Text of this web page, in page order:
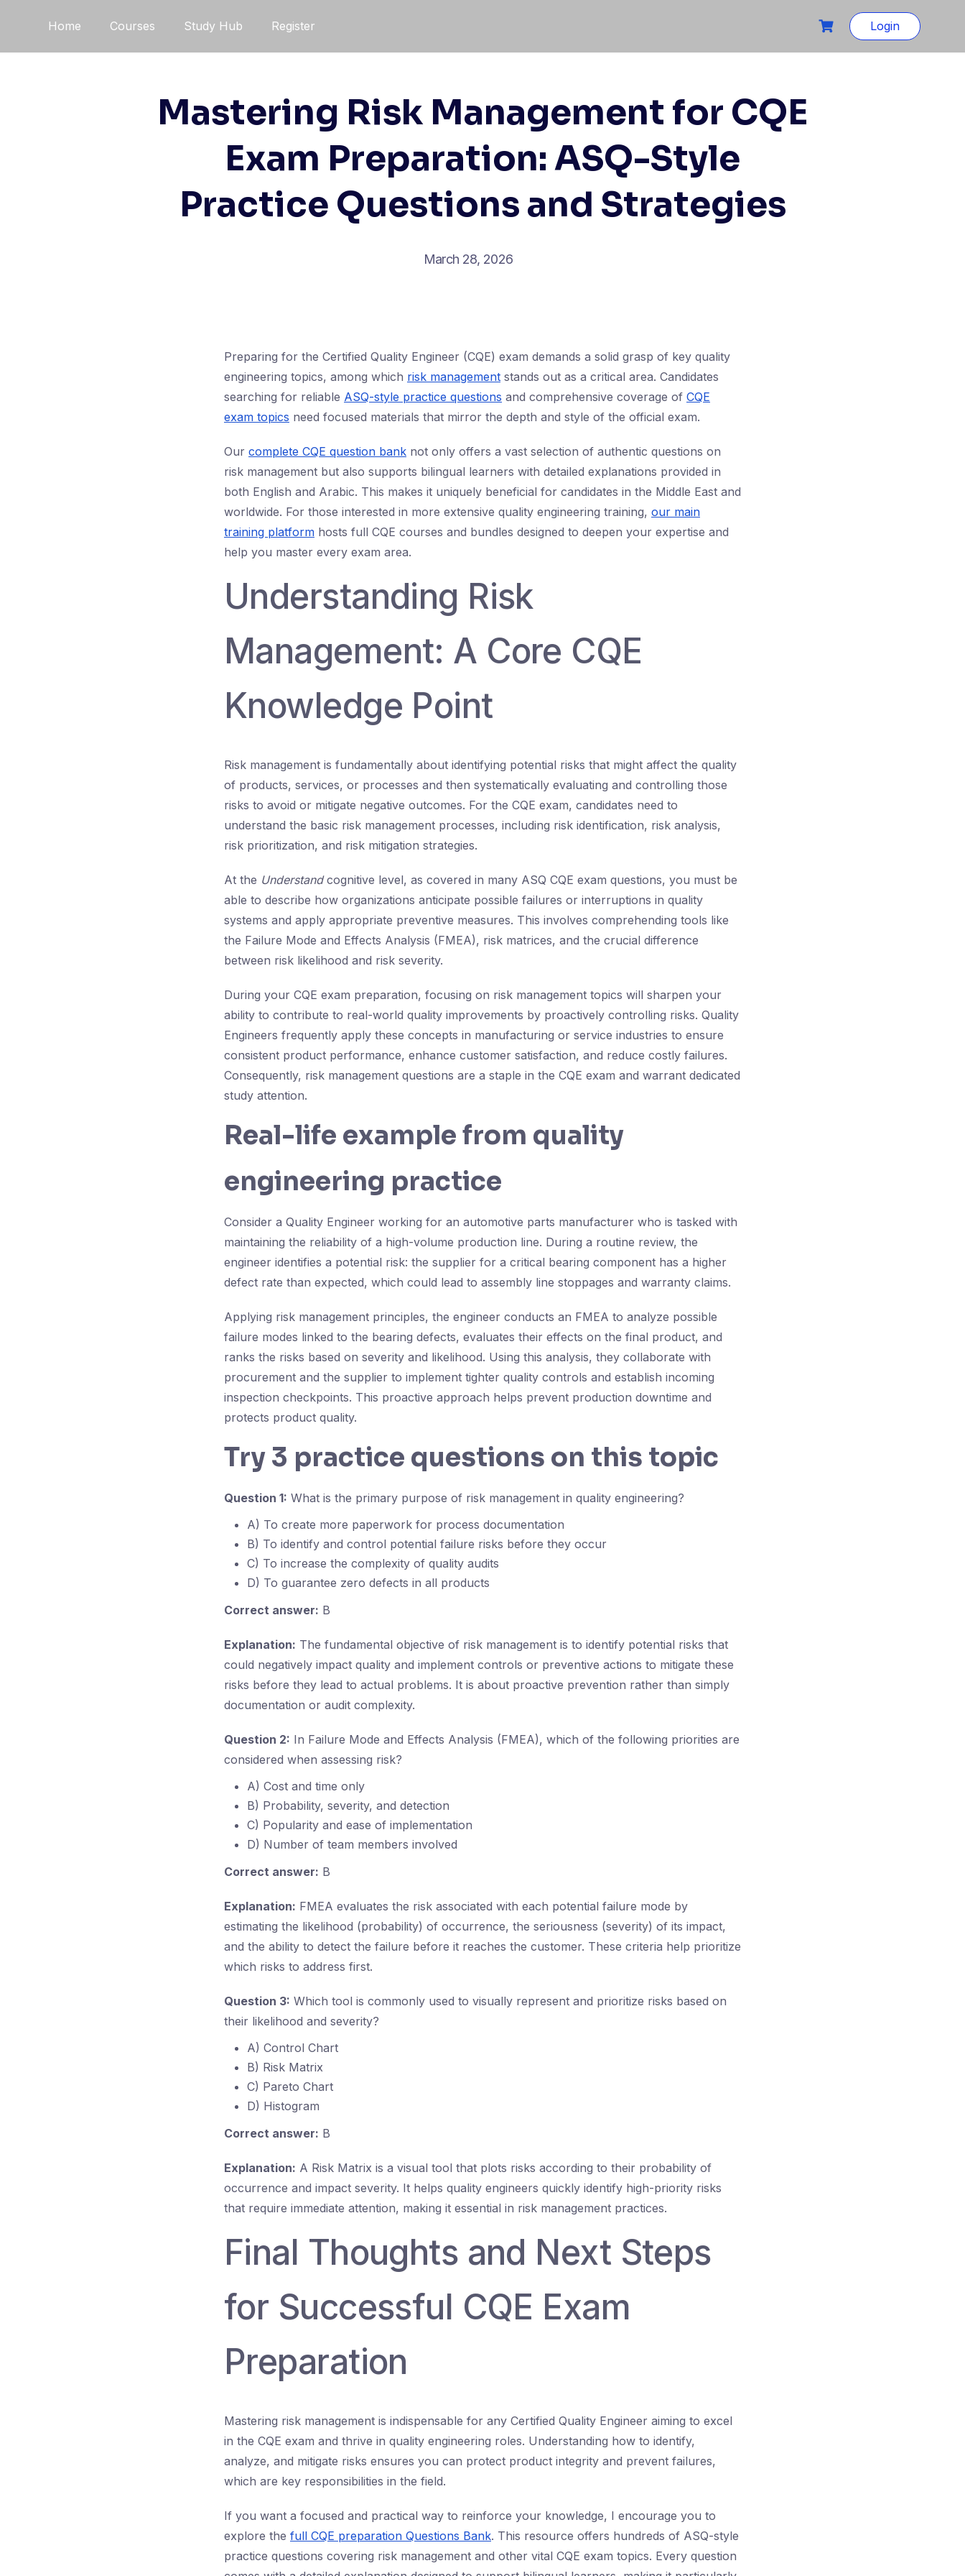
Home Courses Study Hub Register Login
Mastering Risk Management for CQE
Exam Preparation: ASQ-Style
Practice Questions and Strategies
March 28, 2026
Preparing for the Certified Quality Engineer (CQE) exam demands a solid grasp of key quality
engineering topics, among which risk management stands out as a critical area. Candidates
searching for reliable ASQ-style practice questions and comprehensive coverage of CQE
exam topics need focused materials that mirror the depth and style of the official exam.
Our complete CQE question bank not only offers a vast selection of authentic questions on
risk management but also supports bilingual learners with detailed explanations provided in
both English and Arabic. This makes it uniquely beneficial for candidates in the Middle East and
worldwide. For those interested in more extensive quality engineering training, our main
training platform hosts full CQE courses and bundles designed to deepen your expertise and
help you master every exam area.
Understanding Risk
Management: A Core CQE
Knowledge Point
Risk management is fundamentally about identifying potential risks that might affect the quality
of products, services, or processes and then systematically evaluating and controlling those
risks to avoid or mitigate negative outcomes. For the CQE exam, candidates need to
understand the basic risk management processes, including risk identification, risk analysis,
risk prioritization, and risk mitigation strategies.
At the Understandcognitive level, as covered in many ASQ CQE exam questions, you must be
able to describe how organizations anticipate possible failures or interruptions in quality
systems and apply appropriate preventive measures. This involves comprehending tools like
the Failure Mode and Effects Analysis (FMEA), risk matrices, and the crucial difference
between risk likelihood and risk severity.
During your CQE exam preparation, focusing on risk management topics will sharpen your
ability to contribute to real-world quality improvements by proactively controlling risks. Quality
Engineers frequently apply these concepts in manufacturing or service industries to ensure
consistent product performance, enhance customer satisfaction, and reduce costly failures.
Consequently, risk management questions are a staple in the CQE exam and warrant dedicated
study attention.
Real-life example from quality
engineering practice
Consider a Quality Engineer working for an automotive parts manufacturer who is tasked with
maintaining the reliability of a high-volume production line. During a routine review, the
engineer identifies a potential risk: the supplier for a critical bearing component has a higher
defect rate than expected, which could lead to assembly line stoppages and warranty claims.
Applying risk management principles, the engineer conducts an FMEA to analyze possible
failure modes linked to the bearing defects, evaluates their effects on the final product, and
ranks the risks based on severity and likelihood. Using this analysis, they collaborate with
procurement and the supplier to implement tighter quality controls and establish incoming
inspection checkpoints. This proactive approach helps prevent production downtime and
protects product quality.
Try 3 practice questions on this topic
Question 1: What is the primary purpose of risk management in quality engineering?
A) To create more paperwork for process documentation
B) To identify and control potential failure risks before they occur
C) To increase the complexity of quality audits
D) To guarantee zero defects in all products
Correct answer: B
Explanation: The fundamental objective of risk management is to identify potential risks that
could negatively impact quality and implement controls or preventive actions to mitigate these
risks before they lead to actual problems. It is about proactive prevention rather than simply
documentation or audit complexity.
Question 2: In Failure Mode and Effects Analysis (FMEA), which of the following priorities are
considered when assessing risk?
A) Cost and time only
B) Probability, severity, and detection
C) Popularity and ease of implementation
D) Number of team members involved
Correct answer: B
Explanation: FMEA evaluates the risk associated with each potential failure mode by
estimating the likelihood (probability) of occurrence, the seriousness (severity) of its impact,
and the ability to detect the failure before it reaches the customer. These criteria help prioritize
which risks to address first.
Question 3: Which tool is commonly used to visually represent and prioritize risks based on
their likelihood and severity?
A) Control Chart
B) Risk Matrix
C) Pareto Chart
D) Histogram
Correct answer: B
Explanation: A Risk Matrix is a visual tool that plots risks according to their probability of
occurrence and impact severity. It helps quality engineers quickly identify high-priority risks
that require immediate attention, making it essential in risk management practices.
Final Thoughts and Next Steps
for Successful CQE Exam
Preparation
Mastering risk management is indispensable for any Certified Quality Engineer aiming to excel
in the CQE exam and thrive in quality engineering roles. Understanding how to identify,
analyze, and mitigate risks ensures you can protect product integrity and prevent failures,
which are key responsibilities in the field.
If you want a focused and practical way to reinforce your knowledge, I encourage you to
explore the full CQE preparation Questions Bank. This resource offers hundreds of ASQ-style
practice questions covering risk management and other vital CQE exam topics. Every question